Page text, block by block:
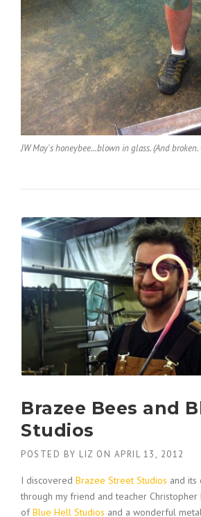
JW May's honeybee...blown in glass. (And
Brazee Bees and
Studios
POSTED BY LIZ ON APRIL 13, 2012
I discovered Brazee Street Studios and its
through my friend and teacher Christopher
ofBlue Hell Studios and a wonderful